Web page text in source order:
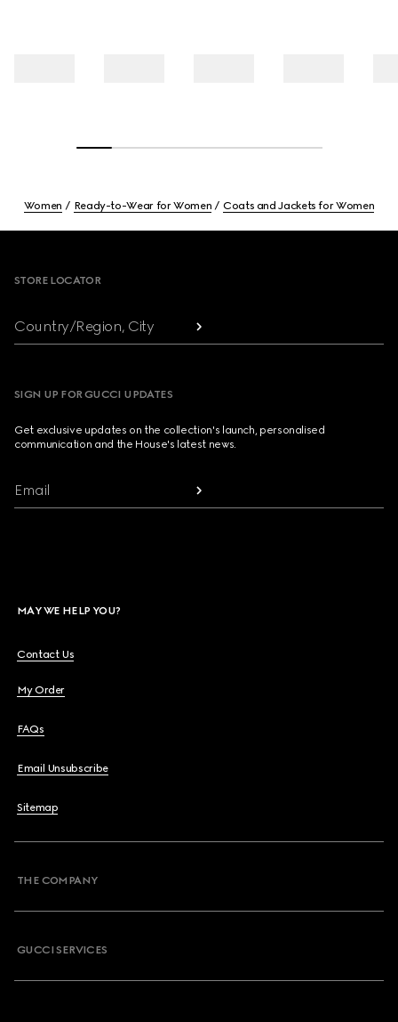
Women Ready-to-Wear for Women Coats and Jackets for Women
STORE LOCATOR
Country/Region, City
SIGN UP FOR GUCCI UPDATES
Get exclusive updates on the collection's launch, personalised
communication and the House's latest news.
Email
MAY WE HELP YOU?
Contact Us
My Order
FAQs
Email Unsubscribe
Sitemap
THE COMPANY
GUCCI SERVICES